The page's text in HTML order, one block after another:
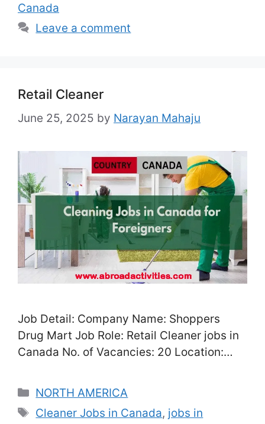
Canada
Leave a comment
Retail Cleaner
June 25, 2025 by Narayan Mahaju
Job Detail: Company Name: Shoppers
Drug Mart Job Role: Retail Cleaner jobs in
Canada No. of Vacancies: 20 Location:
48/Hour, depend on your performance
experience Job Type: Full-Time / Part-
Time Experience: Not required Nationality:
Categories
NORTH AMERICA
Tags
Cleaner Jobs in Canada, jobs in